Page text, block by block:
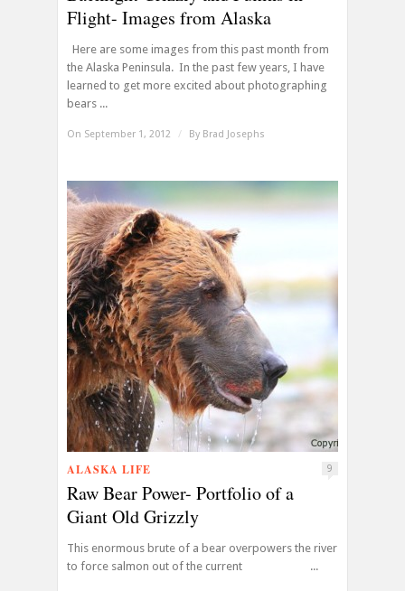
Flight- Images from Alaska
Here are some images from this past month from
the Alaska Peninsula. In the past few years, I have
learned to get more excited about photographing
bears ...
On September 1, 2012 / By Brad Josephs
ALASKA LIFE 9
Raw Bear Power- Portfolio of a
Giant Old Grizzly
This enormous brute of a bear overpowers the river
to force salmon out of the current ...